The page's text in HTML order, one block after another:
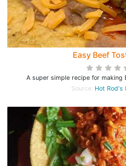
Easy Beef
A super simple recipe for making
Source: Hot Rod's